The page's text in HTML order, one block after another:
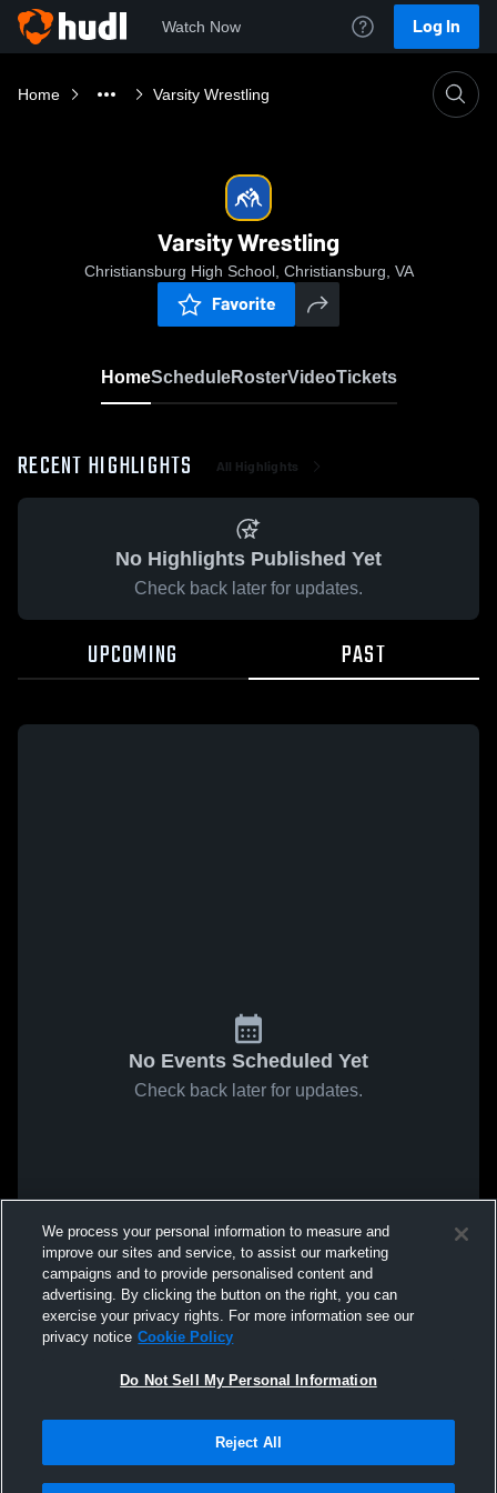
Watch Now Log In
Home Varsity Wrestling
Varsity Wrestling
Christiansburg High School, Christiansburg, VA
Favorite
HomeScheduleRosterVideoTickets
RECENT HIGHLIGHTS All Highlights
No Highlights Published Yet
Check back later for updates.
UPCOMING PAST
No Events Scheduled Yet
Check back later for updates.
We process your personal information to measure and
improve our sites and service, to assist our marketing
campaigns and to provide personalised content and
advertising. By clicking the button on the right, you can
exercise your privacy rights. For more information see our
privacy notice Cookie Policy
Do Not Sell My Personal Information
Reject All